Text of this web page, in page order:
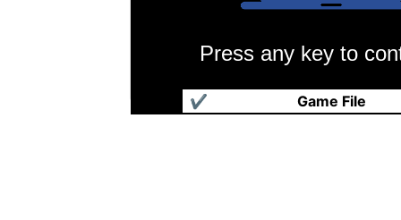
Press any key to
Game File
✔
国王密使3魔法生死门